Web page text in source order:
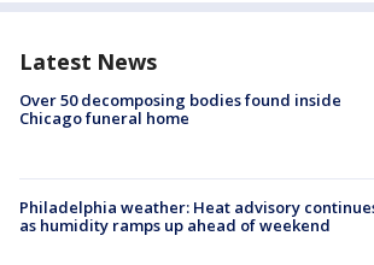
Latest News
Over 50 decomposing bodies found inside
Chicago funeral home
Philadelphia weather: Heat advisory
as humidity ramps up ahead of weekend